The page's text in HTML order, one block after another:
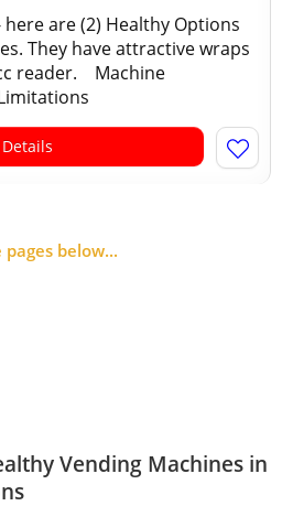
here are (2) Healthy Options
They have attractive wraps
reader. Machine
below...
Vending Machines in